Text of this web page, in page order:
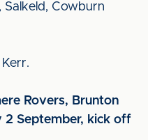
Salkeld, Cowburn
Rovers, Brunton
2 September, kick off